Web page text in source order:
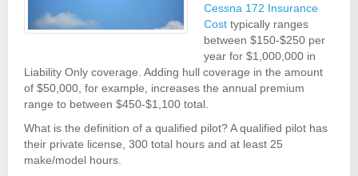
Cessna 172 Insurance
Cost typically ranges
between $150-$250 per
year for $1,000,000 in
Liability Only coverage. Adding hull coverage in the amount
of $50,000, for example, increases the annual premium
range to between $450-$1,100 total.
What is the definition of a qualified pilot? A qualified pilot has
their private license, 300 total hours and at least 25
make/model hours.